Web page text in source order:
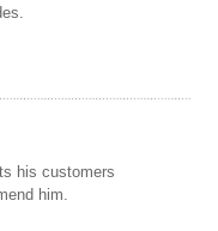
his customers
him.